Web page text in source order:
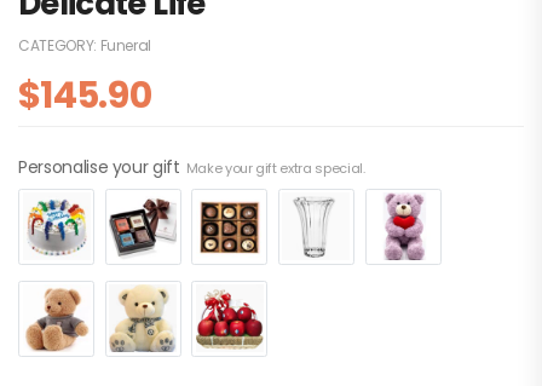
CATEGORY: Funeral
$145.90
Personalise your gift Make your gift extra special.